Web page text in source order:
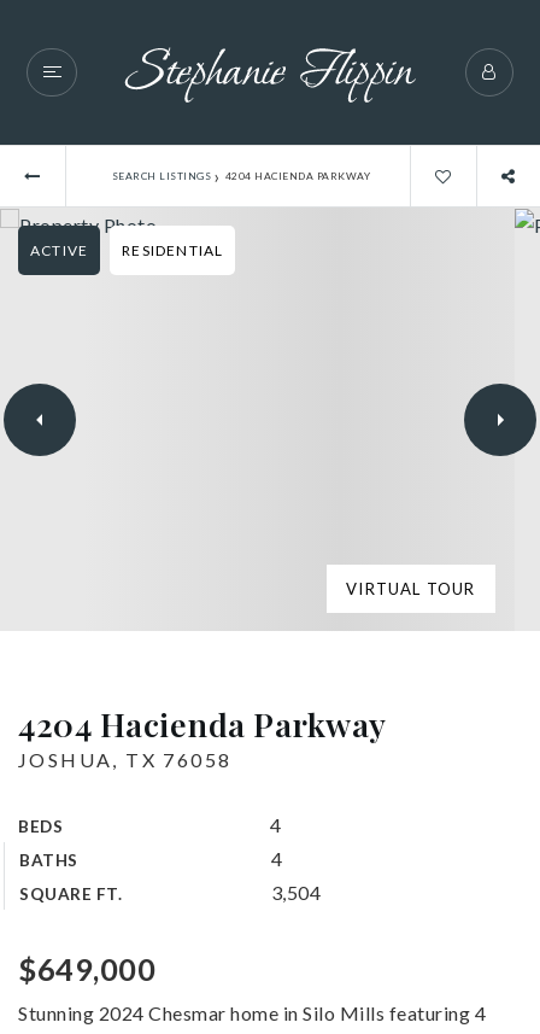
SEARCH LISTINGS › 4204 HACIENDA PARKWAY
ACTIVE RESIDENTIAL
VIRTUAL TOUR
4204 Hacienda Parkway
JOSHUA, TX 76058
BEDS 4
BATHS 4
SQUARE FT. 3,504
$649,000
Stunning 2024 Chesmar home in Silo Mills featuring 4